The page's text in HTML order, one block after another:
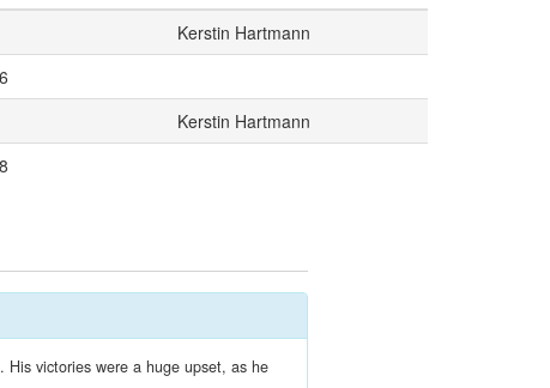
Kerstin Hartmann
6
Kerstin Hartmann
8
victories were a huge upset, as he